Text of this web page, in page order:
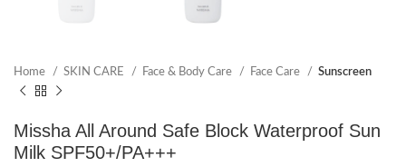
Home SKIN CARE Face & Body Care Face Care Sunscreen
Missha All Around Safe Block Waterproof Sun
Milk SPF50+/PA+++